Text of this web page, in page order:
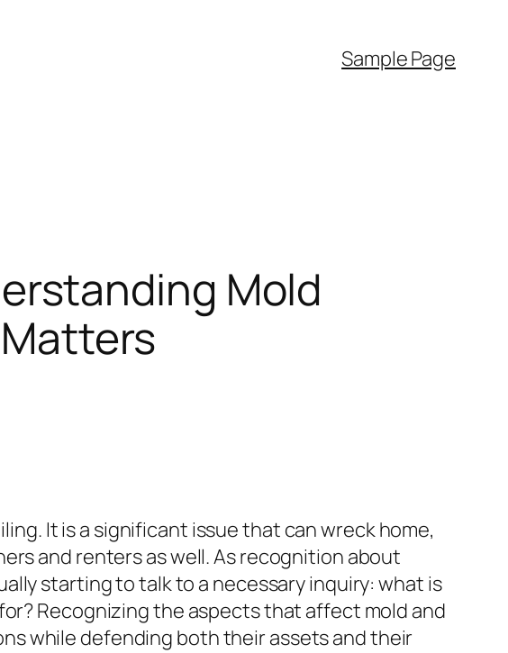
Sample Page
Mold
It is a significant issue that can wreck home,
and renters as well. As recognition about
starting to talk to a necessary inquiry: what is
Recognizing the aspects that affect mold and
while defending both their assets and their